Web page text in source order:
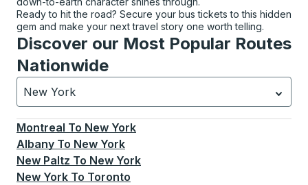
Ready to hit the road? Secure your bus tickets to this hidden
gem and make your next travel story one worth telling.
Discover our Most Popular Routes
Nationwide
New York
Currently selected: New York.Select is focused.
Montreal To New York
Albany To New York
New Paltz To New York
New York To Toronto